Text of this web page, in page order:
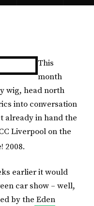
This
month
wig, head north
into conversation
already in hand the
Liverpool on the
2008.
earlier it would
car show – well,
by the Eden